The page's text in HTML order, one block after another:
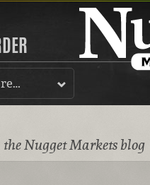
the Nugget Markets blog